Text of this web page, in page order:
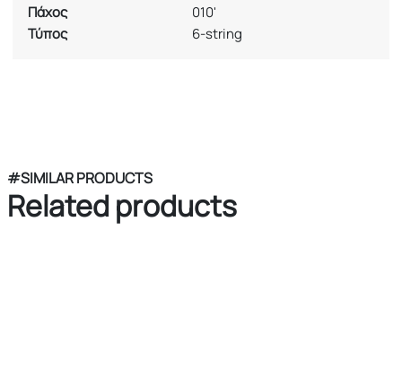
Πάχος
010'
Τύπος
6-string
#SIMILAR PRODUCTS
Related products